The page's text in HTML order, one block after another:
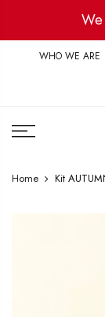
contentWHO WE ARE
Home Kit